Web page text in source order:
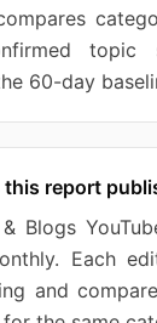
topic
60-day
report
Blogs
Each
and